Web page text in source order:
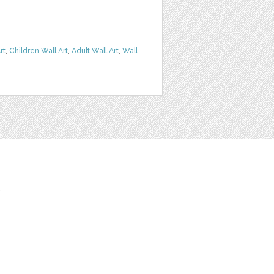
, Children Wall Art, Adult Wall Art, Wall